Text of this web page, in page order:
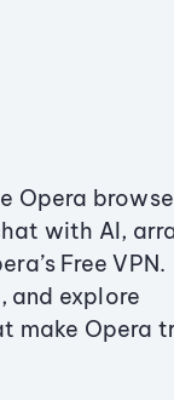
Opera
with AI,
Free VPN.
and explore
make Opera